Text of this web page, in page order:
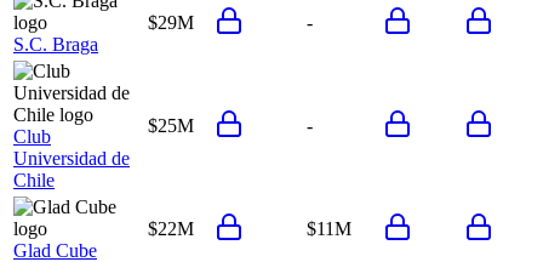
S.C. Braga
$29M -
Club
Universidad de
Chile
$25M -
Glad Cube
$22M $11M